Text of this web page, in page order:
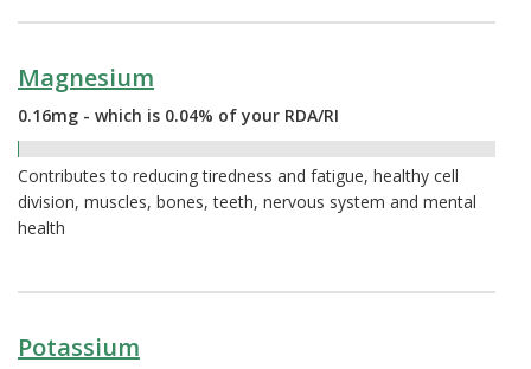
Magnesium
0.16mg - which is 0.04% of your RDA/RI
Contributes to reducing tiredness and fatigue, healthy cell
division, muscles, bones, teeth, nervous system and mental
health
Potassium